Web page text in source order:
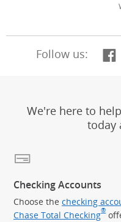
Follow us:
We're here to
today
Checking Accounts
Choose the checking
Chase Total Checking®